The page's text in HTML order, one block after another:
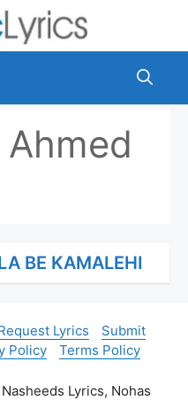
BE KAMALEHI
Lyrics
Submit
Policy Terms Policy
Lyrics, Nohas